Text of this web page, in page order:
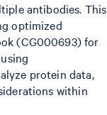
antibodies. This
optimized
(CG000693) for
protein data,
within